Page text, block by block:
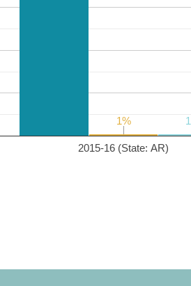
2015-16 (State: AR)
1%
1%